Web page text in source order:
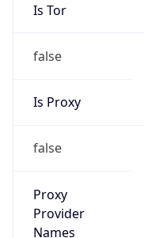
Is Tor
false
Is Proxy
false
Proxy
Provider
Names